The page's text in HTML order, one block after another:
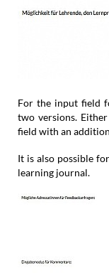
For the input field
two versions.
field with an
It is also possible
learning journal.